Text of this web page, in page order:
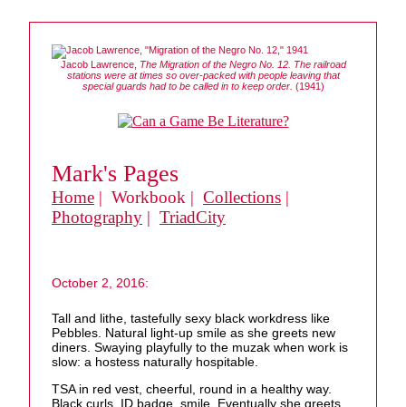
Jacob Lawrence, The Migration of the Negro No. 12. The railroad
stations were at times so over-packed with people leaving that
special guards had to be called in to keep order. (1941)
Mark's Pages
Home | Workbook | Collections |
Photography | TriadCity
October 2, 2016:
Tall and lithe, tastefully sexy black workdress like
Pebbles. Natural light-up smile as she greets new
diners. Swaying playfully to the muzak when work is
slow: a hostess naturally hospitable.
TSA in red vest, cheerful, round in a healthy way.
Black curls, ID badge, smile. Eventually she greets